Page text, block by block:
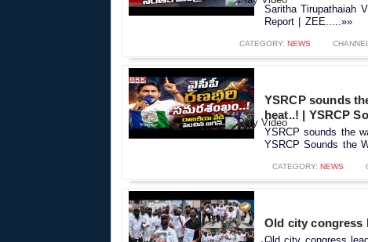
Saritha Tirupathaiah
Report | ZEE.....»»
CATEGORY: NEWS
YSRCP sounds
heat..! | YSRCP
YSRCP sounds the
YSRCP Sounds the
CATEGORY: NEWS
Old city congress